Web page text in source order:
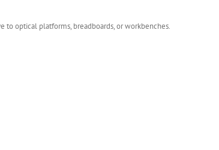
optical platforms, breadboards, or workbenches.